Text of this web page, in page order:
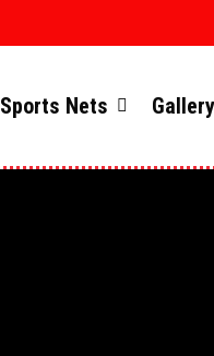
Sports Nets Gallery